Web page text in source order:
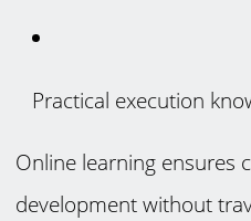
Practical execution
Online learning ensures
development without